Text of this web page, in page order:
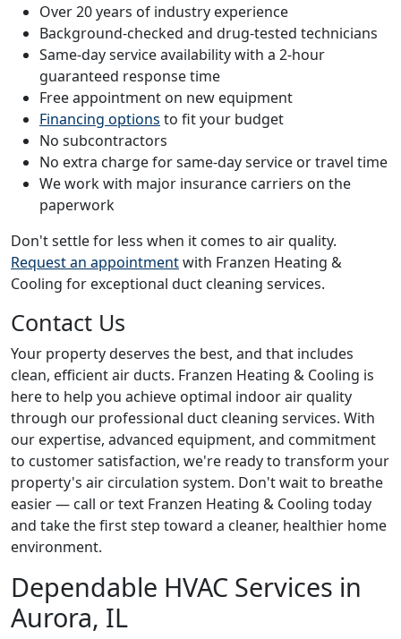
Over 20 years of industry experience
Background-checked and drug-tested technicians
Same-day service availability with a 2-hour
guaranteed response time
Free appointment on new equipment
Financing options to fit your budget
No subcontractors
No extra charge for same-day service or travel time
We work with major insurance carriers on the
paperwork
Don't settle for less when it comes to air quality.
Request an appointmentwith Franzen Heating &
Cooling for exceptional duct cleaning services.
Contact Us
Your property deserves the best, and that includes
clean, efficient air ducts. Franzen Heating & Cooling is
here to help you achieve optimal indoor air quality
through our professional duct cleaning services. With
our expertise, advanced equipment, and commitment
to customer satisfaction, we're ready to transform your
property's air circulation system. Don't wait to breathe
easier — call or text Franzen Heating & Cooling today
and take the first step toward a cleaner, healthier home
environment.
Dependable HVAC Services in
Aurora, IL